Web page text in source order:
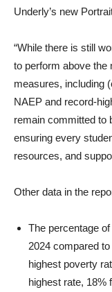
Underly’s new
“While there is still
to perform above the
measures, including
NAEP and record-
remain committed to
ensuring every
resources, and
Other data in the
The percentage
2024 compared
highest poverty
highest rate, 18%